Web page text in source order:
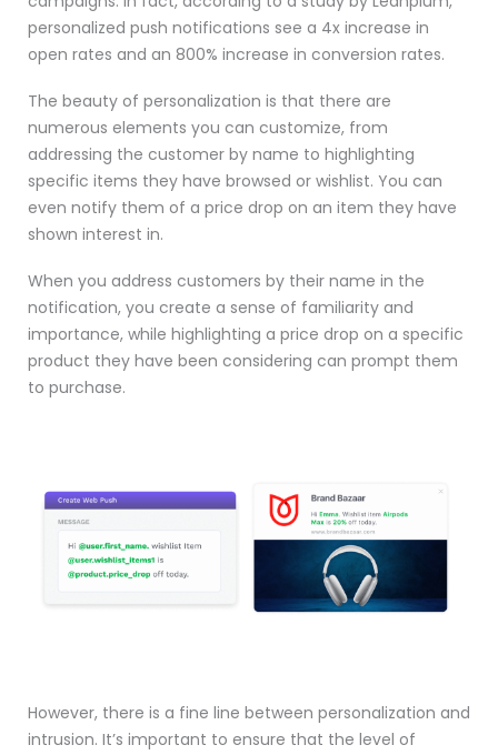
personalized push notifications see a 4x increase in
open rates and an 800% increase in conversion rates.
The beauty of personalization is that there are
numerous elements you can customize, from
addressing the customer by name to highlighting
specific items they have browsed or wishlist. You can
even notify them of a price drop on an item they have
shown interest in.
When you address customers by their name in the
notification, you create a sense of familiarity and
importance, while highlighting a price drop on a specific
product they have been considering can prompt them
to purchase.
However, there is a fine line between personalization and
intrusion. It’s important to ensure that the level of